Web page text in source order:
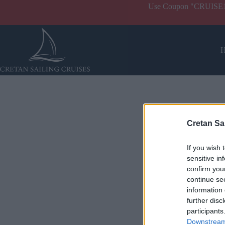
Cretan
If you wish
sensitive
confirm
continue
information
further
Use Coupon